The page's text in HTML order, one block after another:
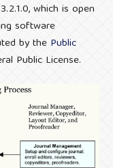
which is open
software
by the Public
Public License.